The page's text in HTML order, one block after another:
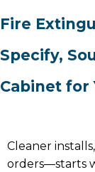
Fire
Specify,
Cabinet for
Cleaner
orders—starts